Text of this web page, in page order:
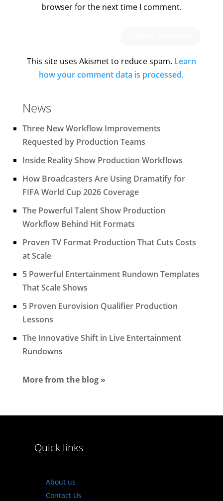
browser for the next time I comment.
This site uses Akismet to reduce spam. Learn
how your comment data is processed.
News
Three New Workflow Improvements
Requested by Production Teams
Inside Reality Show Production Workflows
How Broadcasters Are Using Dramatify for
FIFA World Cup 2026 Coverage
The Powerful Talent Show Production
Workflow Behind Hit Formats
Proven TV Format Production That Cuts Costs
at Scale
5 Powerful Entertainment Rundown Templates
That Scale Shows
5 Proven Eurovision Qualifier Production
Lessons
The Innovative Shift in Live Entertainment
Rundowns
More from the blog »
Quick links
About us
Contact Us